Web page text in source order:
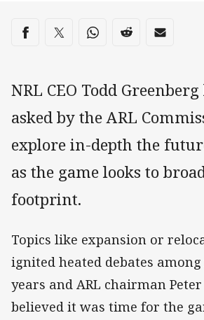
Share on social media
Share via Facebook
Share via Twitter
Share via Whats-app
Share via Reddit
Share via
NRL CEO Todd
asked by the ARL
explore in-depth the
as the game looks to
footprint.
Topics like expansion or
ignited heated debates
years and ARL chairman
believed it was time for the